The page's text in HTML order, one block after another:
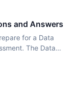
and Answers
for a Data
The Data